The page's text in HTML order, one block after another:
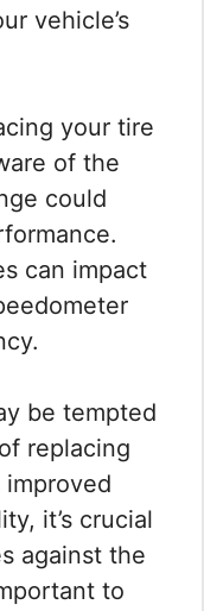
vehicle’s
your tire
of the
could
can impact
be tempted
of replacing
it’s crucial
against the
to